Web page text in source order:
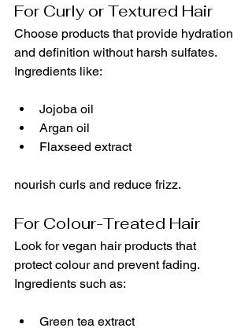
For Curly or Textured Hair
Choose products that provide hydration
and definition without harsh sulfates.
Ingredients like:
Jojoba oil
Argan oil
Flaxseed extract
nourish curls and reduce frizz.
For Colour-Treated Hair
Look for vegan hair products that
protect colour and prevent fading.
Ingredients such as:
Green tea extract